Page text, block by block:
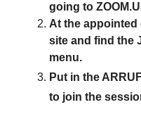
going to
At the appointed
site and find the
menu.
Put in the
to join the